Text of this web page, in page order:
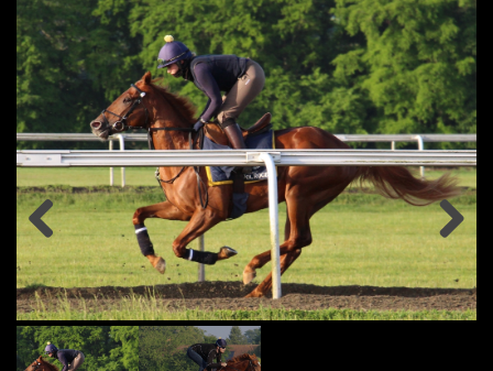
Previous Next